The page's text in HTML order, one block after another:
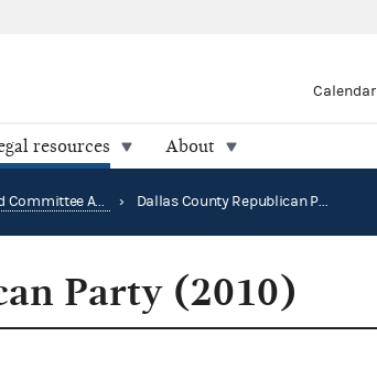
Calendar
resources About
Unauthorized Committee Audit Reports › Dallas County Republican Party (2010)
Party (2010)